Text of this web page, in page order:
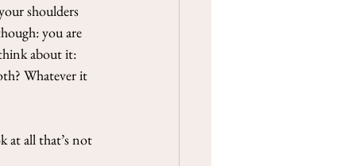
shoulders
you are
about it:
Whatever it
at all that’s not